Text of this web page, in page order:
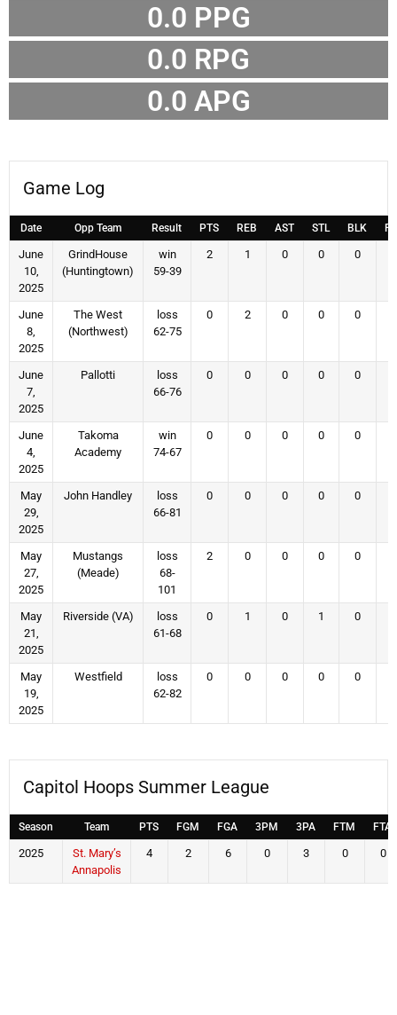
0.0 PPG
0.0 RPG
0.0 APG
Game Log
Date Opp Team Result PTS REB AST STL BLK
June
10,
2025
GrindHouse
(Huntingtown)
win
59-39
2 1 0 0 0
June
8,
2025
The West
(Northwest)
loss
62-75
0 2 0 0 0
June
7,
2025
Pallotti
loss
66-76
0 0 0 0 0
June
4,
2025
Takoma
Academy
win
74-67
0 0 0 0 0
May
29,
2025
John Handley
loss
66-81
0 0 0 0 0
May
27,
2025
Mustangs
(Meade)
loss
68-
101
2 0 0 0 0
May
21,
2025
Riverside (VA)
loss
61-68
0 1 0 1 0
May
19,
2025
Westfield
loss
62-82
0 0 0 0 0
Capitol Hoops Summer League
Season Team PTS FGM FGA 3PM 3PA FTM FTA
2025
St. Mary’s
Annapolis
4 2 6 0 3 0 0